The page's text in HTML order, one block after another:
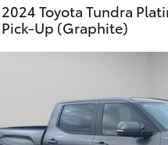
2024 Toyota Tundra
Pick-Up (Graphite)